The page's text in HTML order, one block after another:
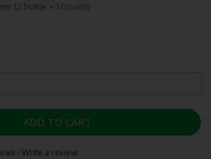
(2 bottle + 10 pads)
ADD TO CART
/Write a review